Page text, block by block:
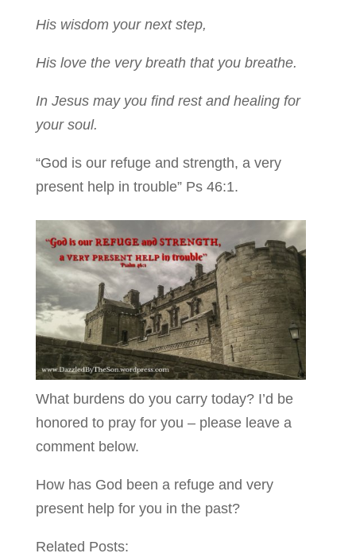
His wisdom your next step,
His love the very breath that you breathe.
In Jesus may you find rest and healing for
your soul.
“God is our refuge and strength, a very
present help in trouble” Ps 46:1.
What burdens do you carry today? I’d be
honored to pray for you – please leave a
comment below.
How has God been a refuge and very
present help for you in the past?
Related Posts: